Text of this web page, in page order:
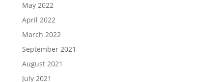
May 2022
April 2022
March 2022
September 2021
August 2021
July 2021